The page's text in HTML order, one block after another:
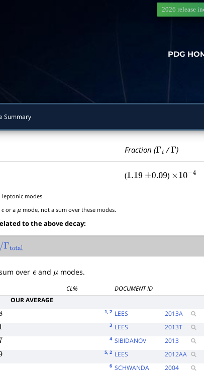
PDG
2026 release
Summary
Fraction (Γi /Γ )
(1.19 ±0.09 ) ×10− 4
leptonic modes
eor a μ mode, not a sum over these modes.
to the above decay:
Γtotal
over eand μ modes.
CL% DOCUMENT ID
OUR AVERAGE
1, 2 LEES 2013A
3 LEES 2013T
4 SIBIDANOV 2013
5, 2 LEES 2012AA
6 SCHWANDA 2004